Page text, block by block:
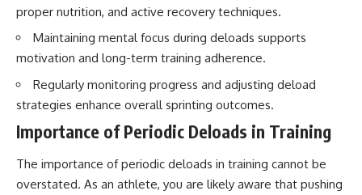
proper nutrition, and active recovery techniques.
Maintaining mental focus during deloads supports
motivation and long-term training adherence.
Regularly monitoring progress and adjusting deload
strategies enhance overall sprinting outcomes.
Importance of Periodic Deloads in Training
The importance of periodic deloads in training cannot be
overstated. As an athlete, you are likely aware that pushing